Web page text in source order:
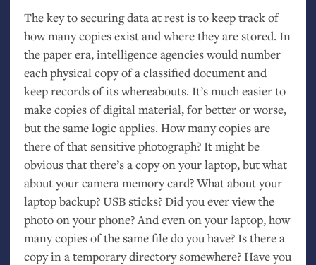
The key to securing data at rest is to keep track of
how many copies exist and where they are stored. In
the paper era, intelligence agencies would number
each physical copy of a classified document and
keep records of its whereabouts. It’s much easier to
make copies of digital material, for better or worse,
but the same logic applies. How many copies are
there of that sensitive photograph? It might be
obvious that there’s a copy on your laptop, but what
about your camera memory card? What about your
laptop backup?USBsticks? Did you ever view the
photo on your phone? And even on your laptop, how
many copies of the same file do you have? Is there a
copy in a temporary directory somewhere? Have you